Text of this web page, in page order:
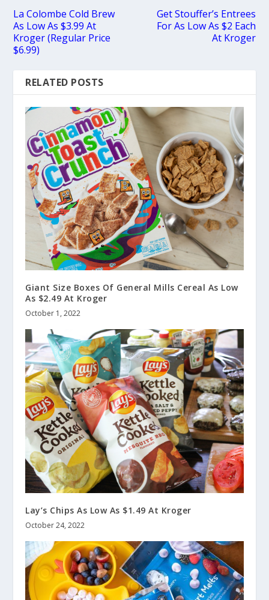
La Colombe Cold Brew
As Low As $3.99 At
Kroger (Regular Price
$6.99)
Get Stouffer’s Entrees
For As Low As $2 Each
At Kroger
RELATED POSTS
Giant Size Boxes Of General Mills Cereal As Low
As $2.49 At Kroger
October 1, 2022
Lay’s Chips As Low As $1.49 At Kroger
October 24, 2022